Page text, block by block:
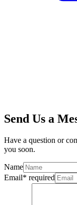
Send Us a
Have a question or
you soon.
Name
Email* required